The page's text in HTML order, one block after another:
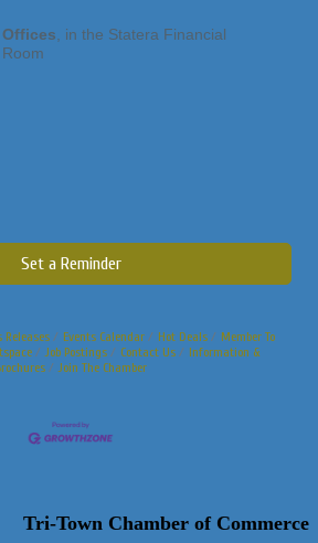
, in the Statera Financial
Set a Reminder
Releases Events Calendar Hot Deals
Member To
Job Postings Contact Us
Information &
Join The Chamber
Tri-Town Chamber of Commerce